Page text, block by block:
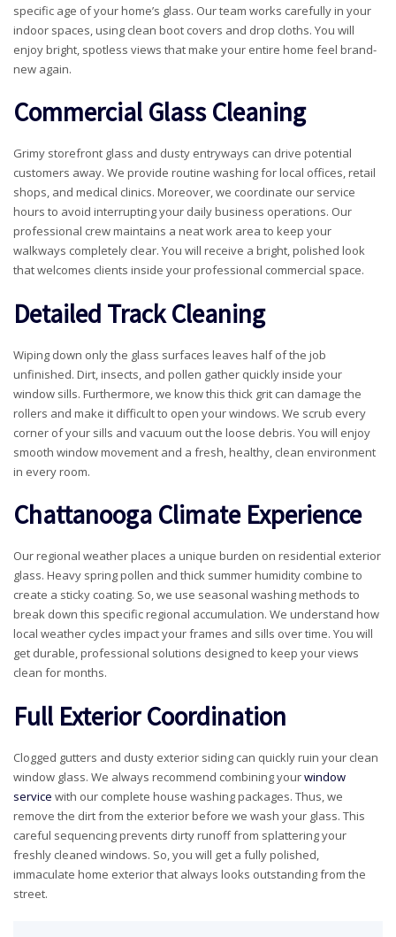
specific age of your home’s glass. Our team works carefully in your
indoor spaces, using clean boot covers and drop cloths. You will
enjoy bright, spotless views that make your entire home feel brand-
new again.
Commercial Glass Cleaning
Grimy storefront glass and dusty entryways can drive potential
customers away. We provide routine washing for local offices, retail
shops, and medical clinics. Moreover, we coordinate our service
hours to avoid interrupting your daily business operations. Our
professional crew maintains a neat work area to keep your
walkways completely clear. You will receive a bright, polished look
that welcomes clients inside your professional commercial space.
Detailed Track Cleaning
Wiping down only the glass surfaces leaves half of the job
unfinished. Dirt, insects, and pollen gather quickly inside your
window sills. Furthermore, we know this thick grit can damage the
rollers and make it difficult to open your windows. We scrub every
corner of your sills and vacuum out the loose debris. You will enjoy
smooth window movement and a fresh, healthy, clean environment
in every room.
Chattanooga Climate Experience
Our regional weather places a unique burden on residential exterior
glass. Heavy spring pollen and thick summer humidity combine to
create a sticky coating. So, we use seasonal washing methods to
break down this specific regional accumulation. We understand how
local weather cycles impact your frames and sills over time. You will
get durable, professional solutions designed to keep your views
clean for months.
Full Exterior Coordination
Clogged gutters and dusty exterior siding can quickly ruin your clean
window glass. We always recommend combining yourwindow
service with our complete house washing packages. Thus, we
remove the dirt from the exterior before we wash your glass. This
careful sequencing prevents dirty runoff from splattering your
freshly cleaned windows. So, you will get a fully polished,
immaculate home exterior that always looks outstanding from the
street.